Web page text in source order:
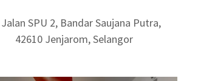
SPU 2, Bandar Saujana Putra,
42610 Jenjarom, Selangor